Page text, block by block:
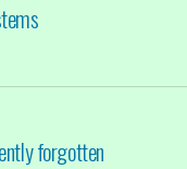
forgotten